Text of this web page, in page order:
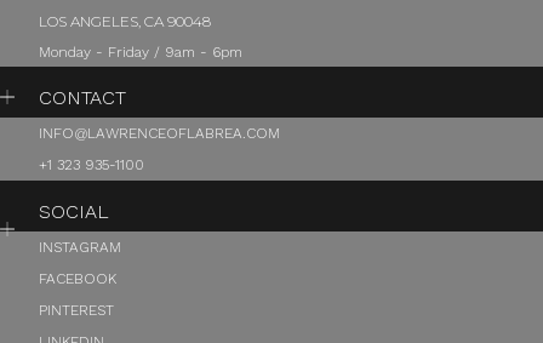
LOS ANGELES, CA 90048
Monday - Friday / 9am - 6pm
CONTACT
INFO@LAWRENCEOFLABREA.COM
+1 323 935-1100
SOCIAL
INSTAGRAM
FACEBOOK
PINTEREST